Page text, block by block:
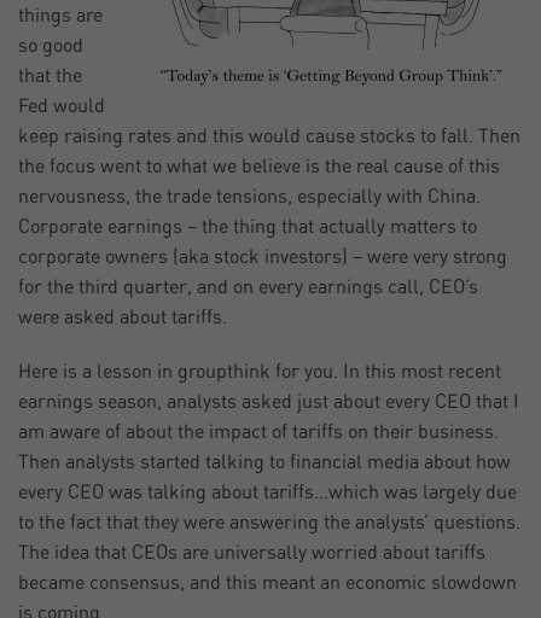
things are
so good
that the
Fed would
keep raising rates and this would cause stocks to fall. Then
the focus went to what we believe is the real cause of this
nervousness, the trade tensions, especially with China.
Corporate earnings – the thing that actually matters to
corporate owners (aka stock investors) – were very strong
for the third quarter, and on every earnings call, CEO’s
were asked about tariffs.
Here is a lesson in groupthink for you. In this most recent
earnings season, analysts asked just about every CEO that I
am aware of about the impact of tariffs on their business.
Then analysts started talking to financial media about how
every CEO was talking about tariffs…which was largely due
to the fact that they were answering the analysts’ questions.
The idea that CEOs are universally worried about tariffs
became consensus, and this meant an economic slowdown
is coming.